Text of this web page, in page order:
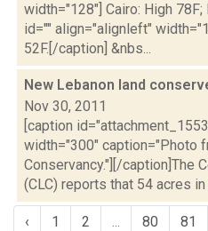
width="128"] Cairo: High
id="" align="alignleft"
52F.[/caption] &nbs...
New Lebanon land
Nov 30, 2011
[caption
width="300" caption="Photo
Conservancy."][/caption]The
(CLC) reports that 54 acres
‹ 1 2 ... 80 81